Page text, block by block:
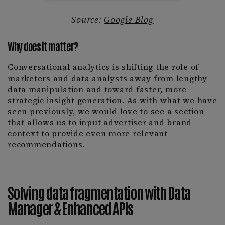
Source: Google Blog
Why does it matter?
Conversational analytics is shifting the role of
marketers and data analysts away from lengthy
data manipulation and toward faster, more
strategic insight generation. As with what we have
seen previously, we would love to see a section
that allows us to input advertiser and brand
context to provide even more relevant
recommendations.
Solving data fragmentation with Data
Manager & Enhanced APIs